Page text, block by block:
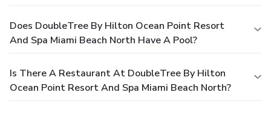
Does DoubleTree By Hilton Ocean Point Resort
And Spa Miami Beach North Have A Pool?
Is There A Restaurant At DoubleTree By Hilton
Ocean Point Resort And Spa Miami Beach North?